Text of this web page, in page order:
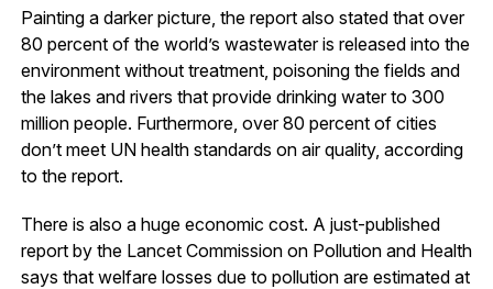
Painting a darker picture, the report also stated that over
80 percent of the world’s wastewater is released into the
environment without treatment, poisoning the fields and
the lakes and rivers that provide drinking water to 300
million people. Furthermore, over 80 percent of cities
don’t meet UN health standards on air quality, according
to the report.
There is also a huge economic cost. A just-published
report by the Lancet Commission on Pollution and Health
says that welfare losses due to pollution are estimated at